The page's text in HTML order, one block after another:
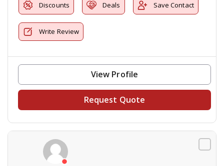
Discounts Deals Save Contact
Write Review
View Profile
Request Quote